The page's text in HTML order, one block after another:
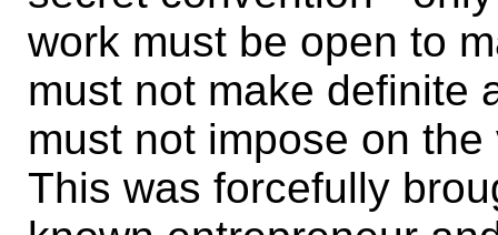
work must be open to
must not make definite
must not impose on
This was forcefully